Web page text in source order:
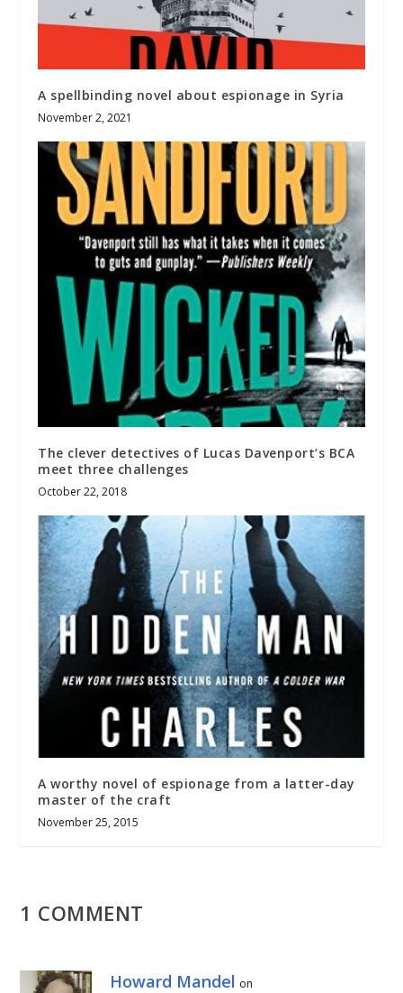
A spellbinding novel about espionage in Syria
November 2, 2021
The clever detectives of Lucas Davenport’s BCA
meet three challenges
October 22, 2018
A worthy novel of espionage from a latter-day
master of the craft
November 25, 2015
1 COMMENT
Howard Mandel on